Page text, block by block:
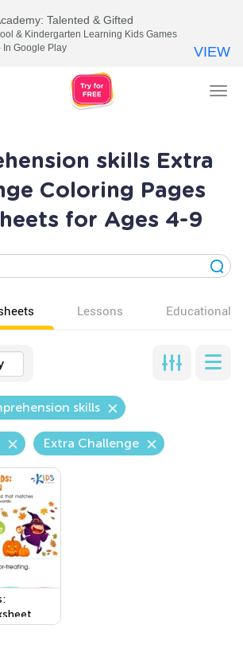
skills Extra
Coloring Pages
for Ages 4-9
Lessons Educational
skills
Extra Challenge
Talented & Gifted
& Kindergarten Learning Kids Games
In Google Play
VIEW